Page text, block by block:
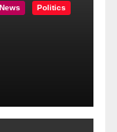
News Politics